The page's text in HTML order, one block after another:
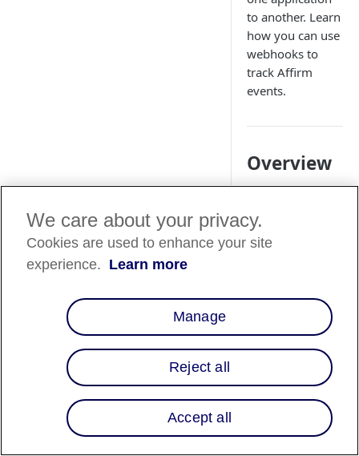
to another. Learn
how you can use
webhooks to
track Affirm
events.
Overview
events
Affirm creates a
is worth notifying
be a new
and each event
When you create a
specific events,
are being received.
We care about your privacy.
Cookies are used to enhance your site
experience. Learn more
Manage
Reject all
Accept all